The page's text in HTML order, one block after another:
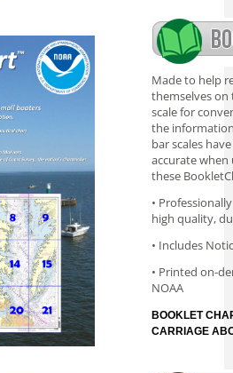
Made to help
themselves on
scale for
the
bar scales
accurate when
these
•
high quality,
• Includes
• Printed on-
NOAA
BOOKLET
CARRIAGE